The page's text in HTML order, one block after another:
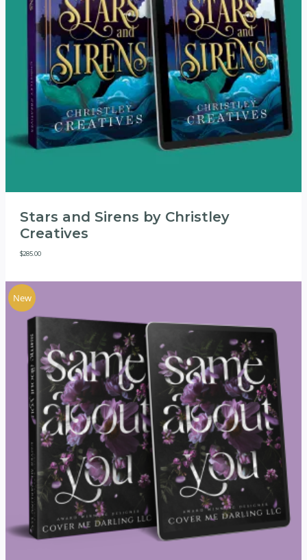
Stars and Sirens by Christley
Creatives
$285.00
New